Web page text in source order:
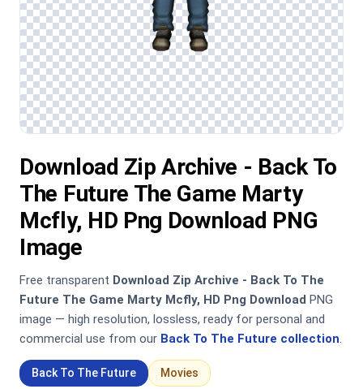
Download Zip Archive - Back To
The Future The Game Marty
Mcfly, HD Png Download PNG
Image
Free transparent Download Zip Archive - Back To The
Future The Game Marty Mcfly, HD Png Download PNG
image — high resolution, lossless, ready for personal and
commercial use from our Back To The Future collection.
Back To The Future Movies